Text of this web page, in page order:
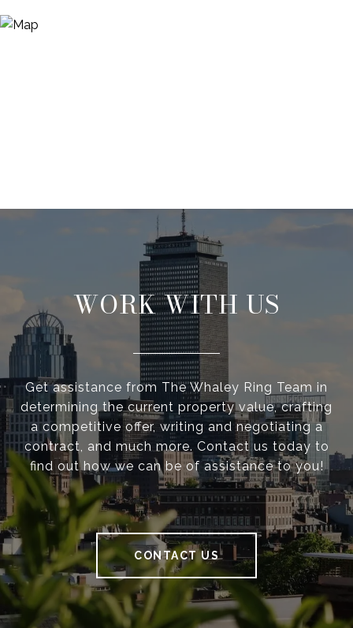
WORK WITH US
Get assistance from The Whaley Ring Team in
determining the current property value, crafting
a competitive offer, writing and negotiating a
contract, and much more. Contact us today to
find out how we can be of assistance to you!
CONTACT US